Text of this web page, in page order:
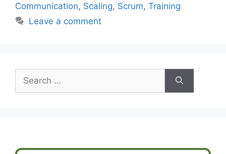
Communication, Scaling, Scrum, Training
Leave a comment
for: